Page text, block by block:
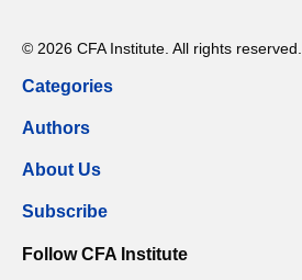
© 2026 CFA Institute. All rights reserved.
Categories
Authors
About Us
Subscribe
Follow CFA Institute